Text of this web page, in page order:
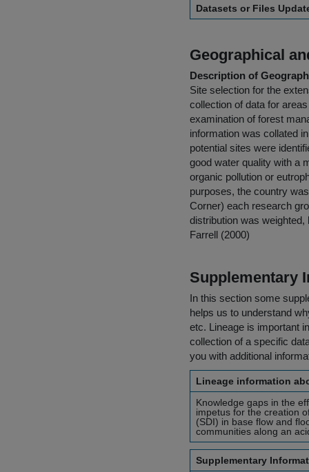
Datasets or Files
Geographical
Description of
Site selection for the
collection of data for
examination of forest
information was collated
potential sites were
good water quality with a
organic pollution or
purposes, the country
Corner) each research
distribution was
Farrell (2000)
Supplementary
In this section some
helps us to understand
etc. Lineage is important
collection of a specific
you with additional
Lineage information
Knowledge gaps in the
impetus for the creation
(SDI) in base flow and
communities along an
Supplementary